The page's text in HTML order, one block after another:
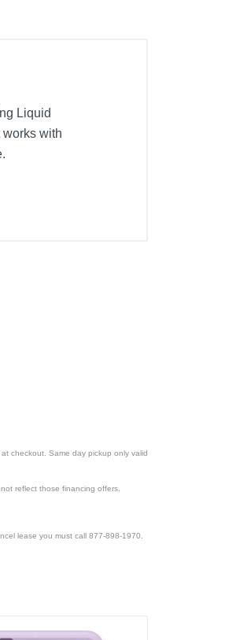
Liquid
works with
checkout. Same day pickup only valid
reflect those financing offers.
lease you must call 877-898-1970.